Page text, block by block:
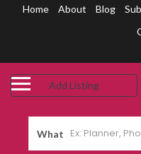
Home About Blog
Add Listing
What